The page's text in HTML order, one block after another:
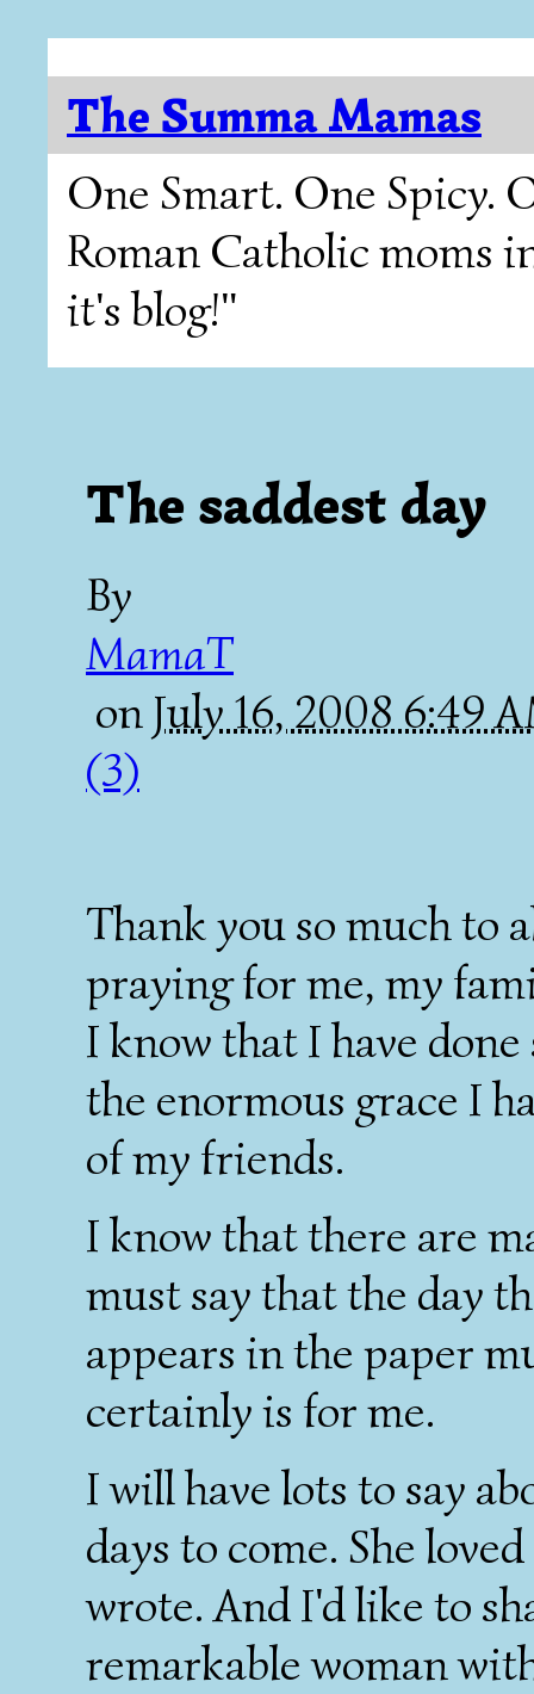
The Summa Mamas
One Smart. One Spicy.
Roman Catholic moms
it's blog!"
The saddest day
By
MamaT
on July 16, 2008 6:49
(3)
Thank you so much to
praying for me, my
I know that I have done
the enormous grace I
of my friends.
I know that there are
must say that the day
appears in the paper
certainly is for me.
I will have lots to say
days to come. She
wrote. And I'd like to
remarkable woman